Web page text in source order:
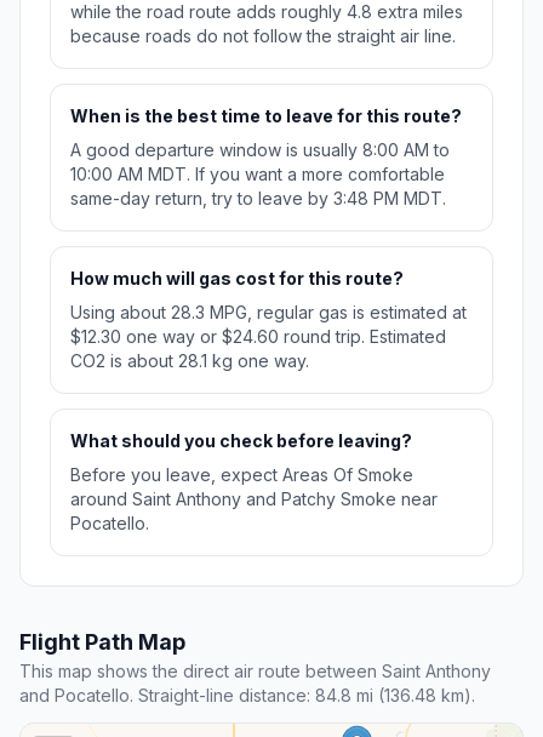
while the road route adds roughly 4.8 extra miles
because roads do not follow the straight air line.
When is the best time to leave for this route?
A good departure window is usually 8:00 AM to
10:00 AM MDT. If you want a more comfortable
same-day return, try to leave by 3:48 PM MDT.
How much will gas cost for this route?
Using about 28.3 MPG, regular gas is estimated at
$12.30 one way or $24.60 round trip. Estimated
CO2 is about 28.1 kg one way.
What should you check before leaving?
Before you leave, expect Areas Of Smoke
around Saint Anthony and Patchy Smoke near
Pocatello.
Flight Path Map
This map shows the direct air route between Saint Anthony
and Pocatello. Straight-line distance: 84.8 mi (136.48 km).